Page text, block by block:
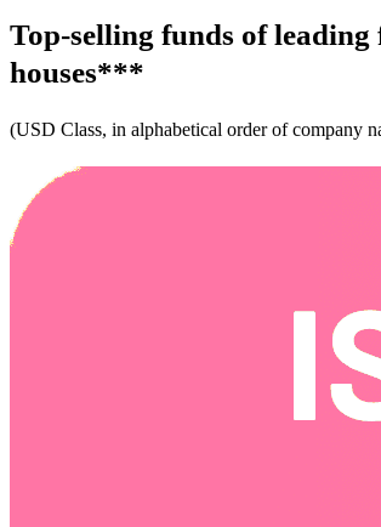
Top-selling funds of leading
houses***
(USD Class, in alphabetical order of company